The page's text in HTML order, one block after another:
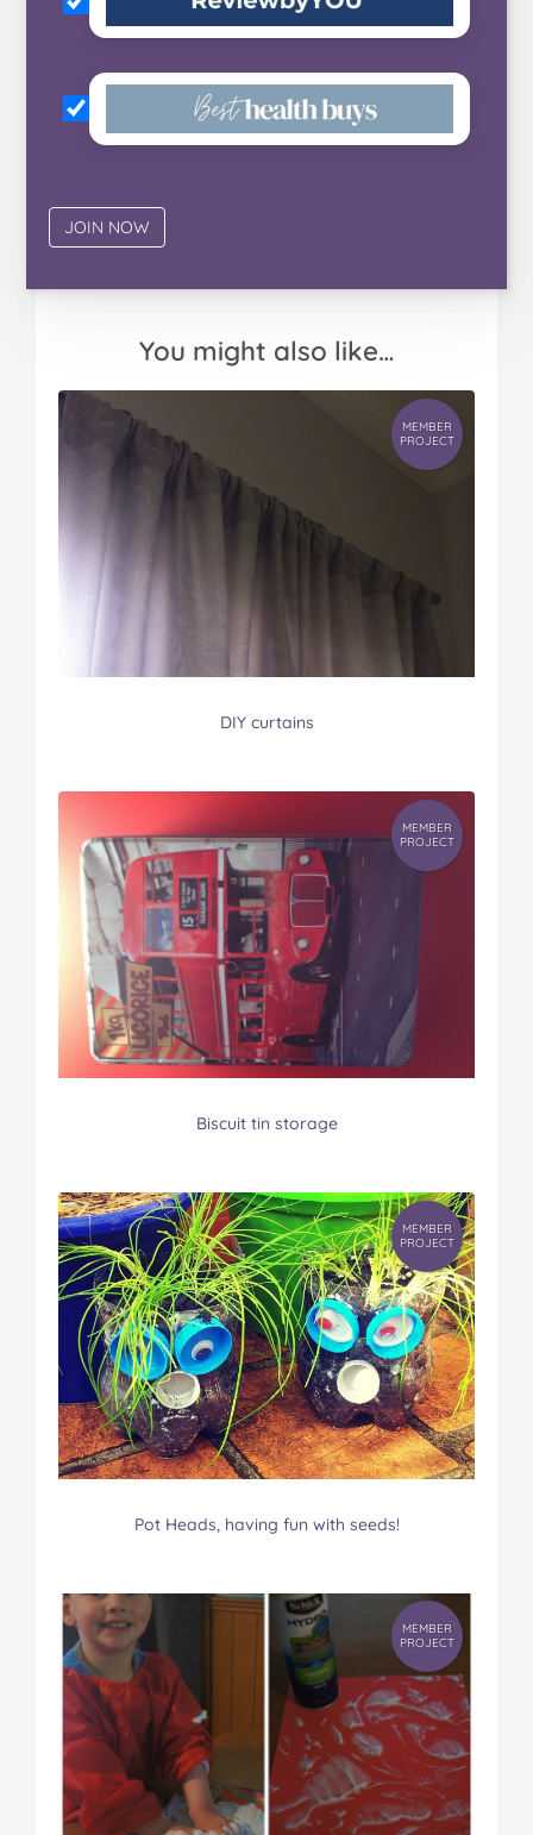
You might also like…
MEMBER
PROJECT
DIY curtains
MEMBER
PROJECT
Biscuit tin storage
MEMBER
PROJECT
Pot Heads, having fun with seeds!
MEMBER
PROJECT